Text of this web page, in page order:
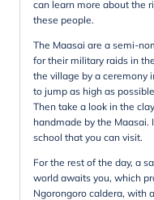
can learn more about the
these people.
The Maasai are a semi-
for their military raids in
the village by a ceremony
to jump as high as
Then take a look in the
handmade by the Maasai.
school that you can visit.
For the rest of the day, a
world awaits you, which
Ngorongoro caldera, with